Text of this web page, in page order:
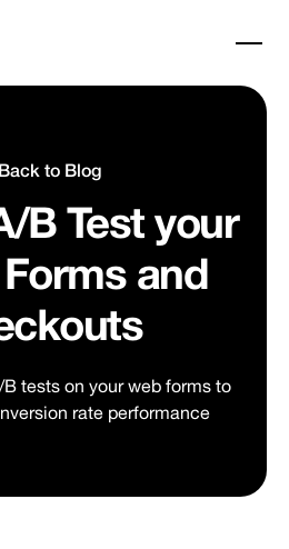
Back to Blog
B Test your
and
tests on your web forms to
rate performance